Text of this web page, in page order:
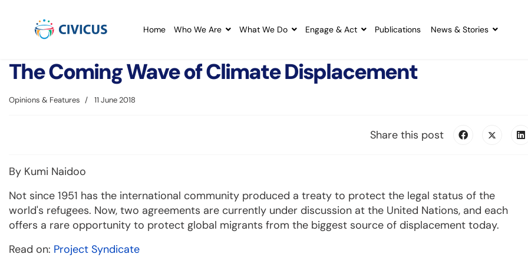
Home Who We Are What We Do Engage & Act Publications News & Stories
The Coming Wave of Climate Displacement
Opinions & Features 11 June 2018
Share this post
By Kumi Naidoo
Not since 1951 has the international community produced a treaty to protect the legal status of the
world's refugees. Now, two agreements are currently under discussion at the United Nations, and each
offers a rare opportunity to protect global migrants from the biggest source of displacement today.
Read on: Project Syndicate